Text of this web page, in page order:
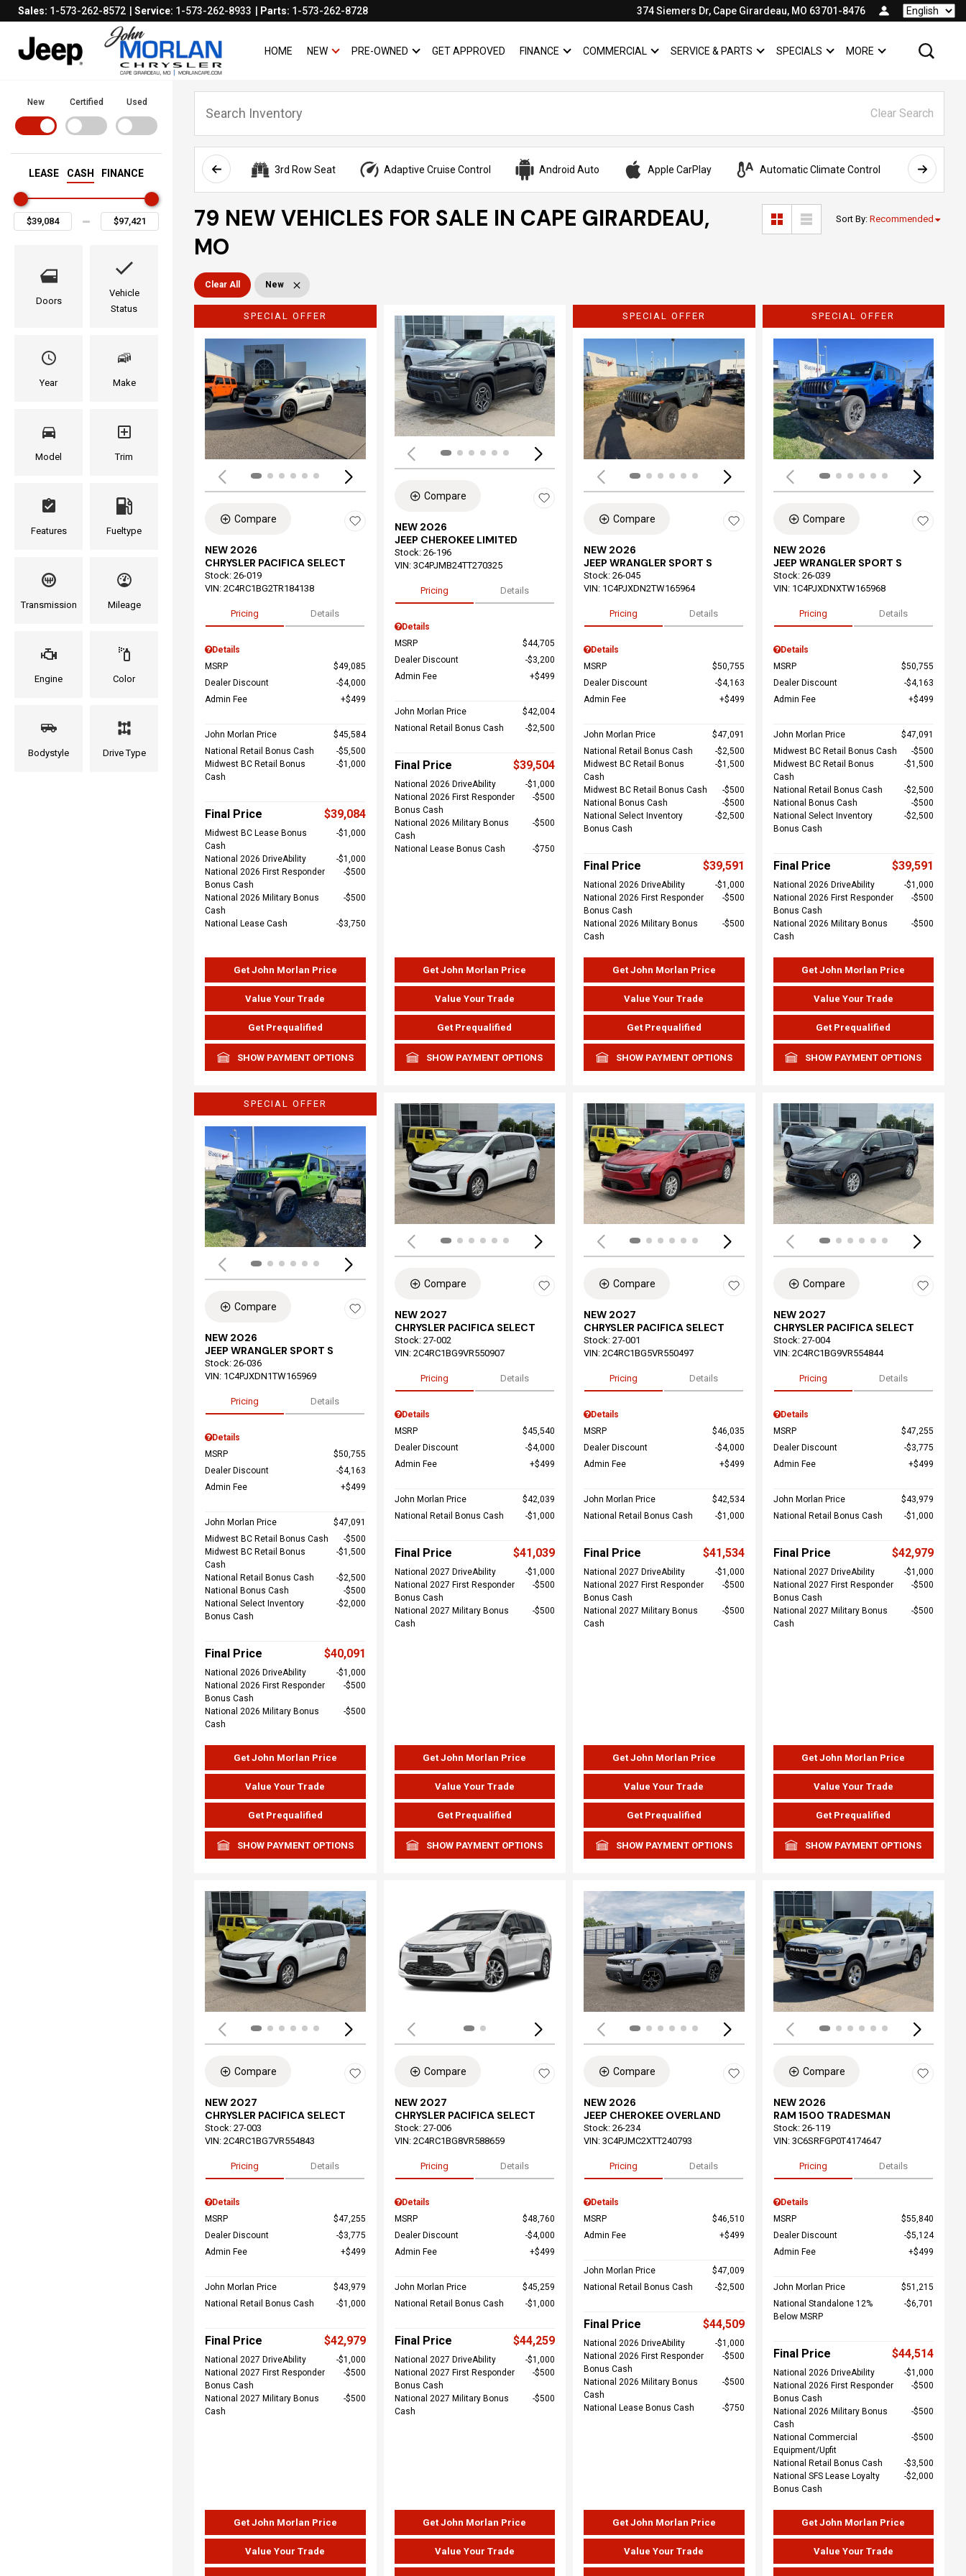
Sales: 1-573-262-8572 Service: 1-573-262-8933 Parts: 1-573-262-8728 374 Siemers Dr, Cape Girardeau, MO 63701-8476 Language
HOME NEW SHOW
NEW PRE-OWNED SHOW
PRE-OWNED
GET APPROVED FINANCE SHOW
FINANCECOMMERCIALSHOW
COMMERCIAL
SERVICE & PARTS SHOW
SERVICE & PARTS
SPECIALS SHOW
SPECIALS
SHOW
MORE
New Certified Used
LEASE CASH FINANCE
Doors
Vehicle
Status
Year Make
Model Trim
Features Fueltype
Transmission Mileage
Engine Color
Bodystyle Drive Type
Clear Search
3rd Row Seat Adaptive Cruise Control Android Auto Apple CarPlay Automatic Climate Control AWD
79 NEW VEHICLES FOR SALE IN CAPE GIRARDEAU,
MO
Sort By: Recommended
Clear All New
SPECIAL OFFER
Loading...
Compare
NEW 2026
CHRYSLER PACIFICA SELECT
Stock: 26-019
VIN: 2C4RC1BG2TR184138
Pricing Details
Details
MSRP
$49,085
Dealer Discount
$4,000
Admin Fee
$499
John Morlan Price
$45,584
National Retail Bonus Cash
$5,500
Midwest BC Retail Bonus
Cash
$1,000
Final Price $39,084
Midwest BC Lease Bonus
Cash
$1,000
National 2026 DriveAbility
$1,000
National 2026 First Responder
Bonus Cash
$500
National 2026 Military Bonus
Cash
$500
National Lease Cash $3,750
Get John Morlan Price
Value Your Trade
Get Prequalified
SHOW PAYMENT OPTIONS
Loading...
Compare
NEW 2026
JEEP CHEROKEE LIMITED
Stock: 26-196
VIN: 3C4PJMB24TT270325
Pricing Details
Details
MSRP
$44,705
Dealer Discount
$3,200
Admin Fee
$499
John Morlan Price
$42,004
National Retail Bonus Cash
$2,500
Final Price $39,504
National 2026 DriveAbility
$1,000
National 2026 First Responder
Bonus Cash
$500
National 2026 Military Bonus
Cash
$500
National Lease Bonus Cash $750
Get John Morlan Price
Value Your Trade
Get Prequalified
SHOW PAYMENT OPTIONS
SPECIAL OFFER
Loading...
Compare
NEW 2026
JEEP WRANGLER SPORT S
Stock: 26-045
VIN: 1C4PJXDN2TW165964
Pricing Details
Details
MSRP
$50,755
Dealer Discount
$4,163
Admin Fee
$499
John Morlan Price
$47,091
National Retail Bonus Cash
$2,500
Midwest BC Retail Bonus
Cash
$1,500
Midwest BC Retail Bonus Cash
$500
National Bonus Cash
$500
National Select Inventory
Bonus Cash
$2,500
Final Price $39,591
National 2026 DriveAbility
$1,000
National 2026 First Responder
Bonus Cash
$500
National 2026 Military Bonus
Cash
$500
Get John Morlan Price
Value Your Trade
Get Prequalified
SHOW PAYMENT OPTIONS
SPECIAL OFFER
Compare
NEW 2026
JEEP WRANGLER SPORT S
Stock: 26-039
VIN: 1C4PJXDNXTW165968
Pricing Details
Details
MSRP
$50,755
Dealer Discount
$4,163
Admin Fee
$499
John Morlan Price
$47,091
Midwest BC Retail Bonus Cash
$500
Midwest BC Retail Bonus
Cash
$1,500
National Retail Bonus Cash
$2,500
National Bonus Cash
$500
National Select Inventory
Bonus Cash
$2,500
Final Price $39,591
National 2026 DriveAbility
$1,000
National 2026 First Responder
Bonus Cash
$500
National 2026 Military Bonus
Cash
$500
Get John Morlan Price
Value Your Trade
Get Prequalified
SHOW PAYMENT OPTIONS
SPECIAL OFFER
Loading...
Compare
NEW 2026
JEEP WRANGLER SPORT S
Stock: 26-036
VIN: 1C4PJXDN1TW165969
Pricing Details
Details
MSRP
$50,755
Dealer Discount
$4,163
Admin Fee
$499
John Morlan Price
$47,091
Midwest BC Retail Bonus Cash
$500
Midwest BC Retail Bonus
Cash
$1,500
National Retail Bonus Cash
$2,500
National Bonus Cash
$500
National Select Inventory
Bonus Cash
$2,000
Final Price $40,091
National 2026 DriveAbility
$1,000
National 2026 First Responder
Bonus Cash
$500
National 2026 Military Bonus
Cash
$500
Get John Morlan Price
Value Your Trade
Get Prequalified
SHOW PAYMENT OPTIONS
Loading...
Compare
NEW 2027
CHRYSLER PACIFICA SELECT
Stock: 27-002
VIN: 2C4RC1BG9VR550907
Pricing Details
Details
MSRP
$45,540
Dealer Discount
$4,000
Admin Fee
$499
John Morlan Price
$42,039
National Retail Bonus Cash
$1,000
Final Price $41,039
National 2027 DriveAbility
$1,000
National 2027 First Responder
Bonus Cash
$500
National 2027 Military Bonus
Cash
$500
Get John Morlan Price
Value Your Trade
Get Prequalified
SHOW PAYMENT OPTIONS
Loading...
Compare
NEW 2027
CHRYSLER PACIFICA SELECT
Stock: 27-001
VIN: 2C4RC1BG5VR550497
Pricing Details
Details
MSRP
$46,035
Dealer Discount
$4,000
Admin Fee
$499
John Morlan Price
$42,534
National Retail Bonus Cash
$1,000
Final Price $41,534
National 2027 DriveAbility
$1,000
National 2027 First Responder
Bonus Cash
$500
National 2027 Military Bonus
Cash
$500
Get John Morlan Price
Value Your Trade
Get Prequalified
SHOW PAYMENT OPTIONS
Compare
NEW 2027
CHRYSLER PACIFICA SELECT
Stock: 27-004
VIN: 2C4RC1BG9VR554844
Pricing Details
Details
MSRP
$47,255
Dealer Discount
$3,775
Admin Fee
$499
John Morlan Price
$43,979
National Retail Bonus Cash
$1,000
Final Price $42,979
National 2027 DriveAbility
$1,000
National 2027 First Responder
Bonus Cash
$500
National 2027 Military Bonus
Cash
$500
Get John Morlan Price
Value Your Trade
Get Prequalified
SHOW PAYMENT OPTIONS
Loading...
Compare
NEW 2027
CHRYSLER PACIFICA SELECT
Stock: 27-003
VIN: 2C4RC1BG7VR554843
Pricing Details
Details
MSRP
$47,255
Dealer Discount
$3,775
Admin Fee
$499
John Morlan Price
$43,979
National Retail Bonus Cash
$1,000
Final Price $42,979
National 2027 DriveAbility
$1,000
National 2027 First Responder
Bonus Cash
$500
National 2027 Military Bonus
Cash
$500
Get John Morlan Price
Value Your Trade
Loading...
Compare
NEW 2027
CHRYSLER PACIFICA SELECT
Stock: 27-006
VIN: 2C4RC1BG8VR588659
Pricing Details
Details
MSRP
$48,760
Dealer Discount
$4,000
Admin Fee
$499
John Morlan Price
$45,259
National Retail Bonus Cash
$1,000
Final Price $44,259
National 2027 DriveAbility
$1,000
National 2027 First Responder
Bonus Cash
$500
National 2027 Military Bonus
Cash
$500
Get John Morlan Price
Value Your Trade
Loading...
Compare
NEW 2026
JEEP CHEROKEE OVERLAND
Stock: 26-234
VIN: 3C4PJMC2XTT240793
Pricing Details
Details
MSRP
$46,510
Admin Fee
$499
John Morlan Price
$47,009
National Retail Bonus Cash
$2,500
Final Price $44,509
National 2026 DriveAbility
$1,000
National 2026 First Responder
Bonus Cash
$500
National 2026 Military Bonus
Cash
$500
National Lease Bonus Cash $750
Get John Morlan Price
Value Your Trade
Compare
NEW 2026
RAM 1500 TRADESMAN
Stock: 26-119
VIN: 3C6SRFGP0T4174647
Pricing Details
Details
MSRP
$55,840
Dealer Discount
$5,124
Admin Fee
$499
John Morlan Price
$51,215
National Standalone 12%
Below MSRP
$6,701
Final Price $44,514
National 2026 DriveAbility
$1,000
National 2026 First Responder
Bonus Cash
$500
National 2026 Military Bonus
Cash
$500
National Commercial
Equipment/Upfit
$500
National Retail Bonus Cash
$3,500
National SFS Lease Loyalty
Bonus Cash
$2,000
Get John Morlan Price
Value Your Trade